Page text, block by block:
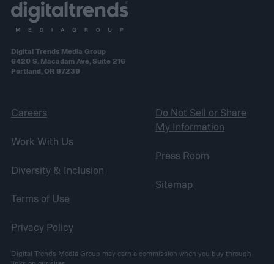
Digital Trends Media Group
6420 S. Macadam Ave, Suite 216
Portland, OR 97239
Careers
Work With Us
Diversity & Inclusion
Terms of Use
Privacy Policy
Do Not Sell or Share
My Information
Press Room
Sitemap
Digital Trends Media Group may earn a commission when you buy through